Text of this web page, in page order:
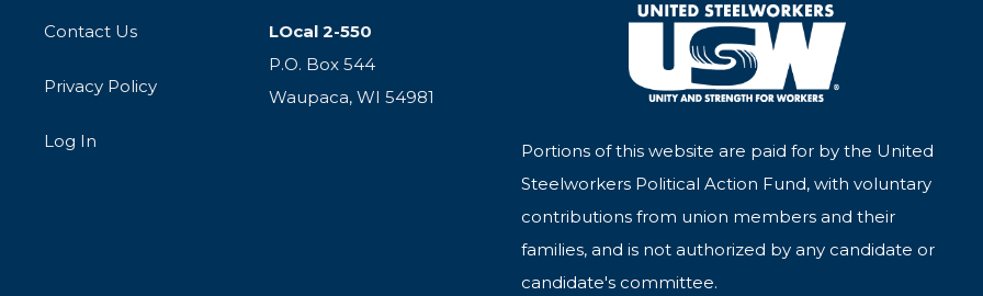
Contact Us
Privacy Policy
Log In
LOcal 2-550
P.O. Box 544
Waupaca, WI 54981
Portions of this website are paid for by the United
Steelworkers Political Action Fund, with voluntary
contributions from union members and their
families, and is not authorized by any candidate or
candidate's committee.